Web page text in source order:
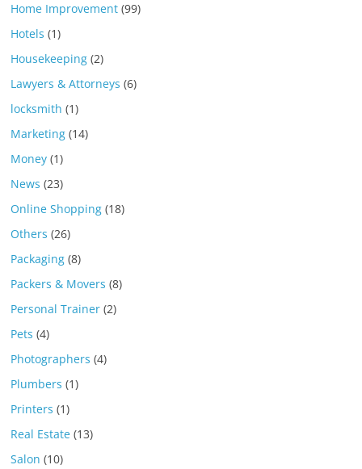
Home Improvement (99)
Hotels (1)
Housekeeping (2)
Lawyers & Attorneys (6)
locksmith (1)
Marketing (14)
Money (1)
News (23)
Online Shopping (18)
Others (26)
Packaging (8)
Packers & Movers (8)
Personal Trainer (2)
Pets (4)
Photographers (4)
Plumbers (1)
Printers (1)
Real Estate (13)
Salon (10)